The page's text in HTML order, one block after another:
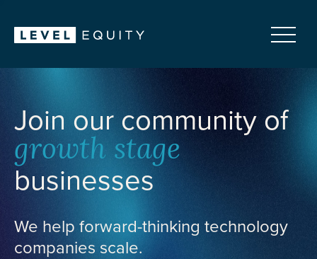
Join our community of
growth stage
businesses
We help forward-thinking technology
companies scale.